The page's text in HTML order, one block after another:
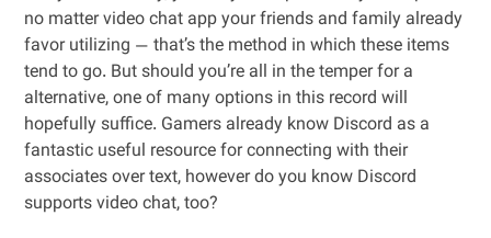
no matter video chat app your friends and family already
favor utilizing — that’s the method in which these items
tend to go. But should you’re all in the temper for a
alternative, one of many options in this record will
hopefully suffice. Gamers already know Discord as a
fantastic useful resource for connecting with their
associates over text, however do you know Discord
supports video chat, too?